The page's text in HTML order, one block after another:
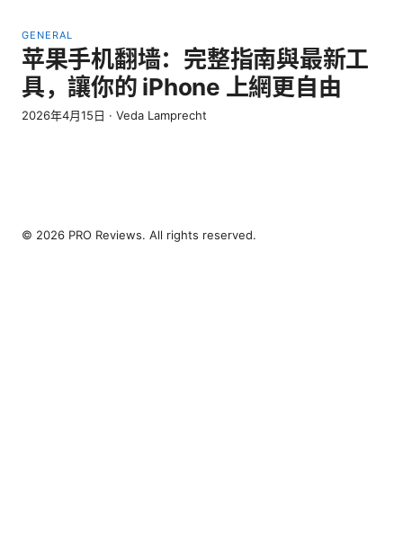
GENERAL
苹果手机翻墙：完整指南與最新工
具，讓你的 iPhone 上網更自由
2026年4月15日 · Veda Lamprecht
© 2026 PRO Reviews. All rights reserved.